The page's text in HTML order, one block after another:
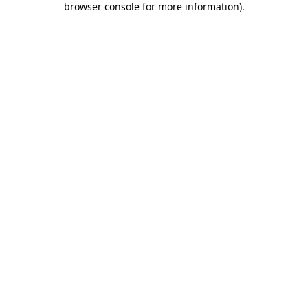
browser console for more information).